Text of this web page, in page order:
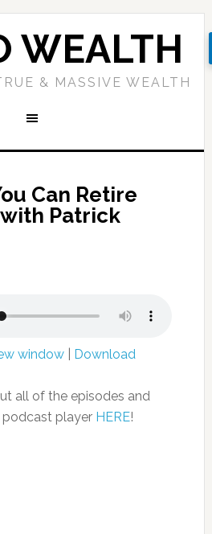
WEALTH
& MASSIVE WEALTH
Can Retire
Patrick
window| Download
all of the episodes and
player HERE!